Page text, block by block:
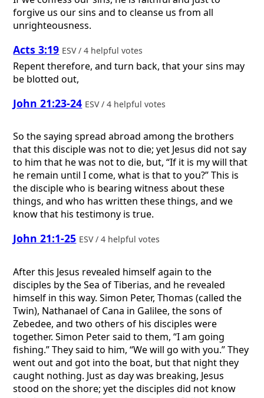
forgive us our sins and to cleanse us from all
unrighteousness.
Acts 3:19 ESV / 4 helpful votes
Repent therefore, and turn back, that your sins may
be blotted out,
John 21:23-24 ESV / 4 helpful votes
So the saying spread abroad among the brothers
that this disciple was not to die; yet Jesus did not say
to him that he was not to die, but, “If it is my will that
he remain until I come, what is that to you?” This is
the disciple who is bearing witness about these
things, and who has written these things, and we
know that his testimony is true.
John 21:1-25 ESV / 4 helpful votes
After this Jesus revealed himself again to the
disciples by the Sea of Tiberias, and he revealed
himself in this way. Simon Peter, Thomas (called the
Twin), Nathanael of Cana in Galilee, the sons of
Zebedee, and two others of his disciples were
together. Simon Peter said to them, “I am going
fishing.” They said to him, “We will go with you.” They
went out and got into the boat, but that night they
caught nothing. Just as day was breaking, Jesus
stood on the shore; yet the disciples did not know